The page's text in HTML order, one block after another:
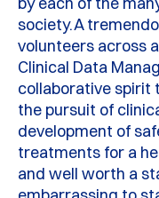
society.A
volunteers across
Clinical Data
collaborative spirit
the pursuit of
development of
treatments for a
and well worth a